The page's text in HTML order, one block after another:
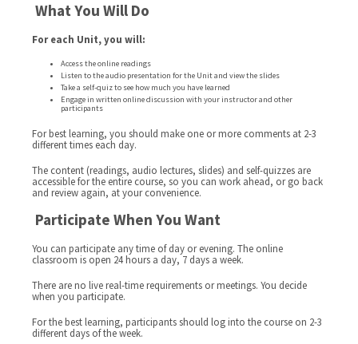
What You Will Do
For each Unit, you will:
Access the online readings
Listen to the audio presentation for the Unit and view the slides
Take a self-quiz to see how much you have learned
Engage in written online discussion with your instructor and other
participants
For best learning, you should make one or more comments at 2-3
different times each day.
The content (readings, audio lectures, slides) and self-quizzes are
accessible for the entire course, so you can work ahead, or go back
and review again, at your convenience.
Participate When You Want
You can participate any time of day or evening. The online
classroom is open 24 hours a day, 7 days a week.
There are no live real-time requirements or meetings. You decide
when you participate.
For the best learning, participants should log into the course on 2-3
different days of the week.